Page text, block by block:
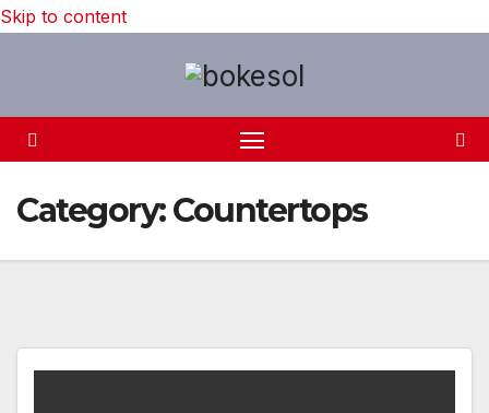
Skip to content
Category:Countertops